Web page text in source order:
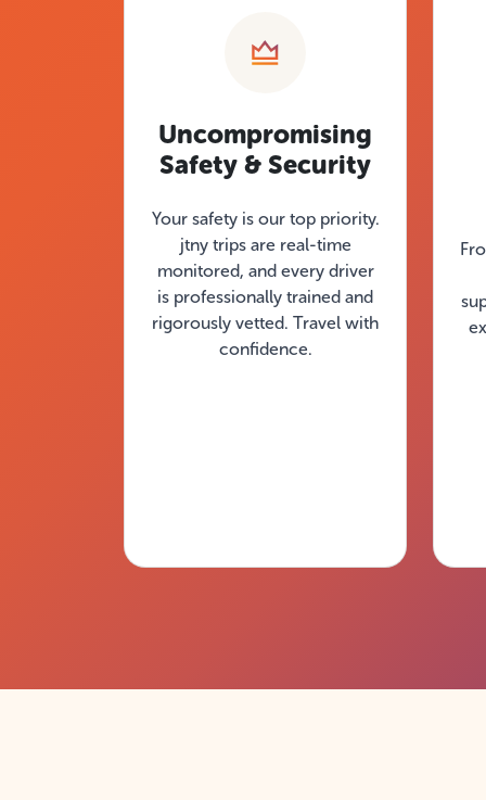
Uncompromising
Safety & Security
Your safety is our top priority.
jtny trips are real-time
monitored, and every driver
is professionally trained and
rigorously vetted. Travel with
confidence.